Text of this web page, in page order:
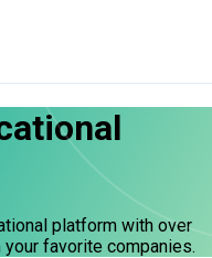
platform with over
favorite companies.